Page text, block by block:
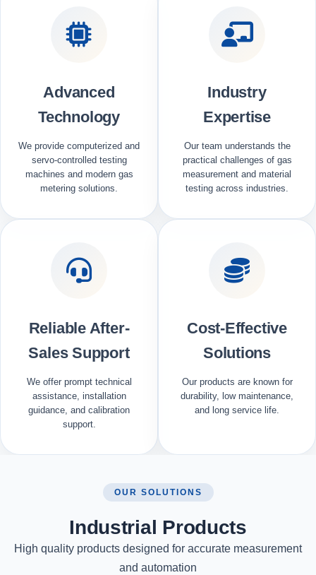
Advanced
Technology
We provide computerized and
servo-controlled testing
machines and modern gas
metering solutions.
Industry
Expertise
Our team understands the
practical challenges of gas
measurement and material
testing across industries.
Reliable After-
Sales Support
We offer prompt technical
assistance, installation
guidance, and calibration
support.
Cost-Effective
Solutions
Our products are known for
durability, low maintenance,
and long service life.
OUR SOLUTIONS
Industrial Products
High quality products designed for accurate measurement
and automation